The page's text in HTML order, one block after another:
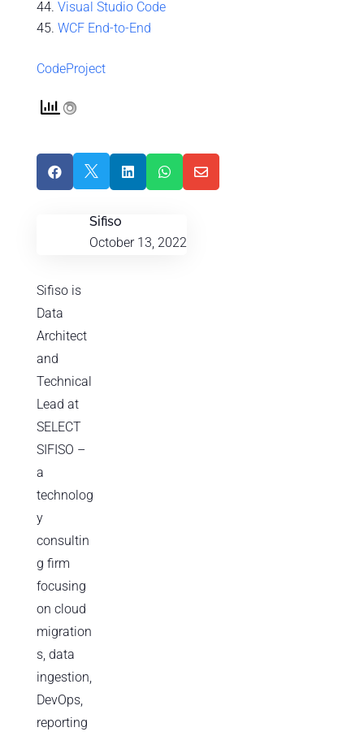
Visual Studio Code
WCF End-to-End
CodeProject
    
Sifiso
October 13, 2022
Sifiso is
Data
Architect
and
Technical
Lead at
SELECT
SIFISO –
a
technolog
y
consultin
g firm
focusing
on cloud
migration
s, data
ingestion,
DevOps,
reporting